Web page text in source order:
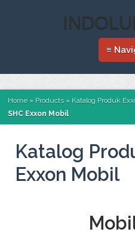
≡
Home » Products » Katalog Produk
SHC Exxon Mobil
Katalog
Exxon Mobil